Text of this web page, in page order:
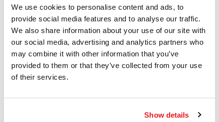
We use cookies to personalise content and ads, to
provide social media features and to analyse our traffic.
We also share information about your use of our site with
our social media, advertising and analytics partners who
may combine it with other information that you’ve
provided to them or that they’ve collected from your use
of their services.
Show details
Receive a price offer
Description